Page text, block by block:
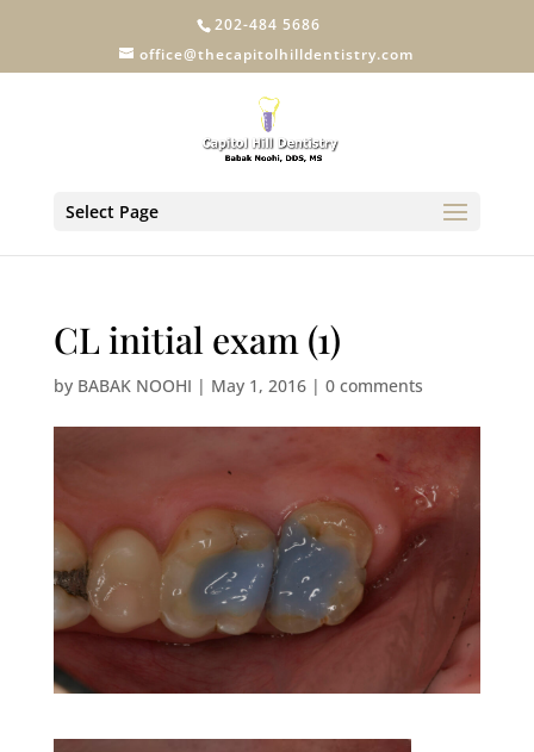
202-484 5686
office@thecapitolhilldentistry.com
Select Page
CL initial exam (1)
by BABAK NOOHI | May 1, 2016| 0 comments